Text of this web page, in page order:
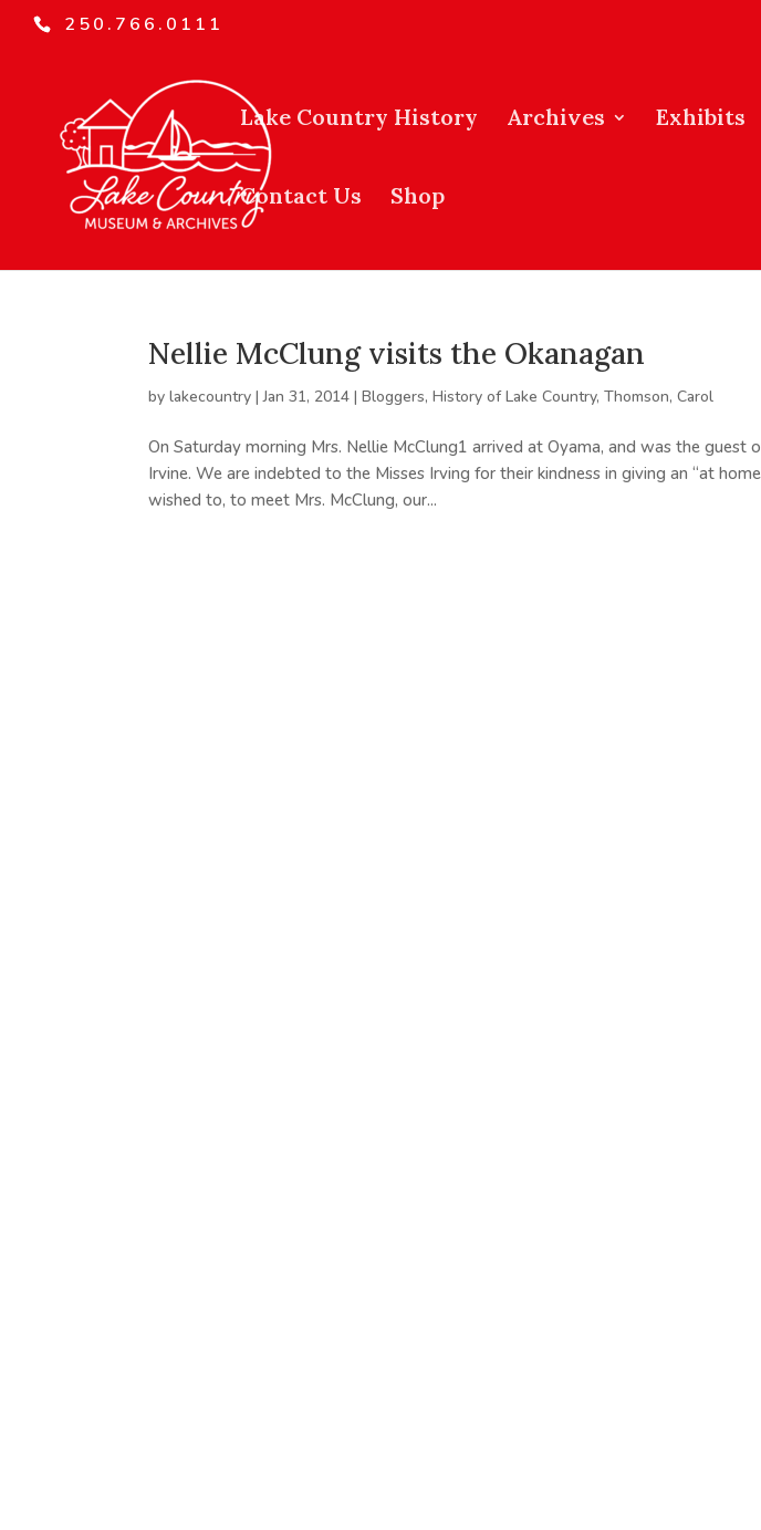
250.766.0111
Lake Country History Archives Exhibits
Contact Us Shop
Nellie McClung visits the Okanagan
bylakecountry |Jan 31, 2014 |Bloggers,History of Lake Country,Thomson, Carol
On Saturday morning Mrs. Nellie McClung1 arrived at Oyama, and was the guest
Irvine. We are indebted to the Misses Irving for their kindness in giving an “at
wished to, to meet Mrs. McClung, our...